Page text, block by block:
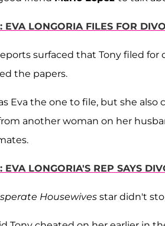
EVA LONGORIA FILES FOR
surfaced that Tony filed for
the papers.
Eva the one to file, but she
another woman on her
EVA LONGORIA'S REP SAYS
Housewives star didn't